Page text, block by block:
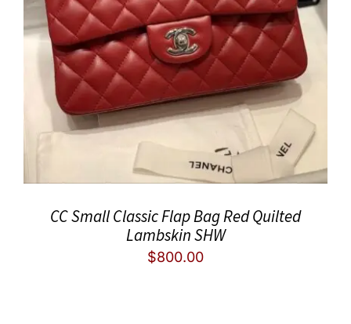
CC Small Classic Flap Bag Red Quilted
Lambskin SHW
$800.00